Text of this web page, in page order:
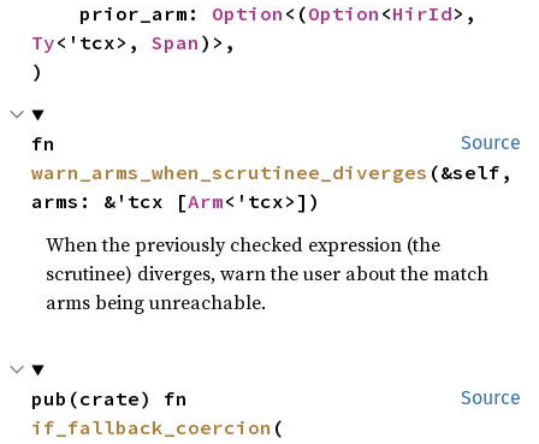
    prior_arm:
Option <(Option <HirId
Ty<'tcx>, Span )>,
)
Source
warn_arms_when_scrutinee_diverges (&self,
arms: &'tcx [Arm<'tcx>])
When the previously checked expression (the
scrutinee) diverges, warn the user about the match
arms being unreachable.
Source
if_fallback_coercion (